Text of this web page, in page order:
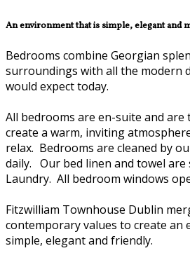
An environment that is simple, elegant and
Bedrooms combine Georgian
surroundings with all the modern
would expect today.
All bedrooms are en-suite and
create a warm, inviting
relax. Bedrooms are cleaned by
daily. Our bed linen and towel are
Laundry. All bedroom windows
Fitzwilliam Townhouse Dublin
contemporary values to create an
simple, elegant and friendly.